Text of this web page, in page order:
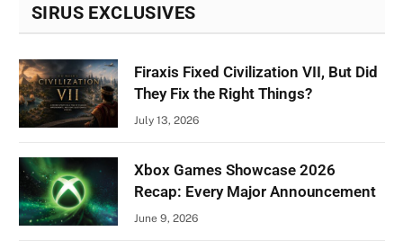
SIRUS EXCLUSIVES
Firaxis Fixed Civilization VII, But Did
They Fix the Right Things?
July 13, 2026
Xbox Games Showcase 2026
Recap: Every Major Announcement
June 9, 2026